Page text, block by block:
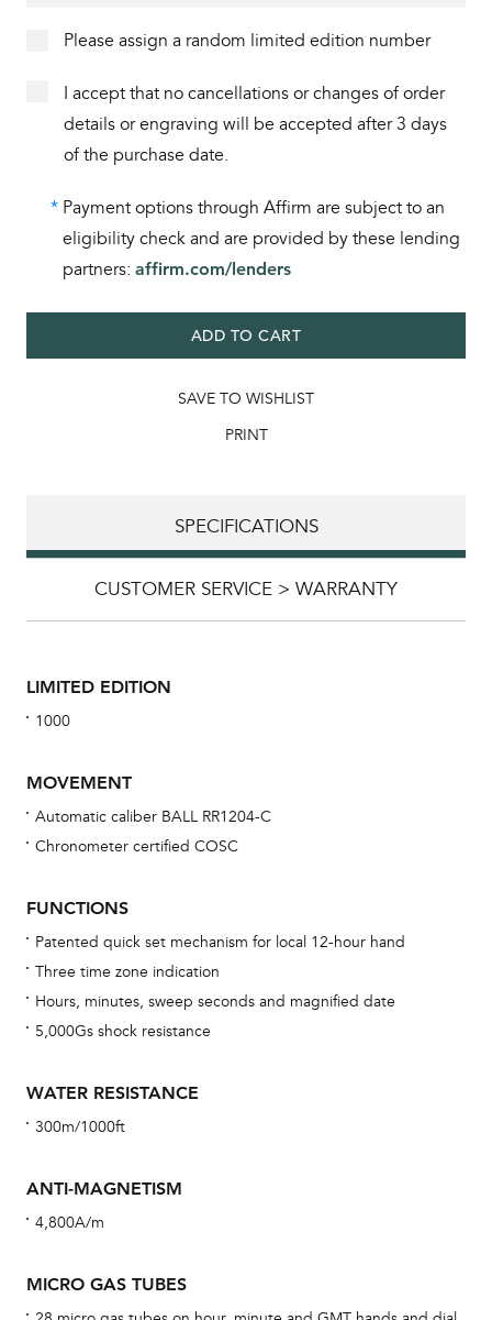
Please assign a random limited edition number
I accept that no cancellations or changes of order
details or engraving will be accepted after 3 days
of the purchase date.
* Payment options through Affirm are subject to an
eligibility check and are provided by these lending
partners: affirm.com/lenders
ADD TO CART
SAVE TO WISHLIST
PRINT
SPECIFICATIONS
CUSTOMER SERVICE > WARRANTY
LIMITED EDITION
1000
MOVEMENT
Automatic caliber BALL RR1204-C
Chronometer certified COSC
FUNCTIONS
Patented quick set mechanism for local 12-hour hand
Three time zone indication
Hours, minutes, sweep seconds and magnified date
5,000Gs shock resistance
WATER RESISTANCE
300m/1000ft
ANTI-MAGNETISM
4,800A/m
MICRO GAS TUBES